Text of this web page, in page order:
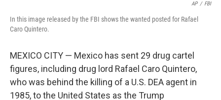
AP / FBI
In this image released by the FBI shows the wanted posted for Rafael
Caro Quintero.
MEXICO CITY — Mexico has sent 29 drug cartel
figures, including drug lord Rafael Caro Quintero,
who was behind the killing of a U.S. DEA agent in
1985, to the United States as the Trump